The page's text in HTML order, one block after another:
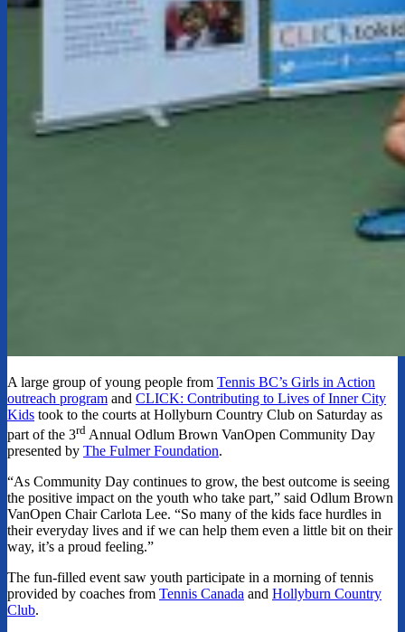
A large group of young people from Tennis BC’s Girls in Action
outreach program and CLICK: Contributing to Lives of Inner City
Kids took to the courts at Hollyburn Country Club on Saturday as
part of the 3rd Annual Odlum Brown VanOpen Community Day
presented by The Fulmer Foundation.
“As Community Day continues to grow, the best outcome is seeing
the positive impact on the youth who take part,” said Odlum Brown
VanOpen Chair Carlota Lee. “So many of the kids face hurdles in
their everyday lives and if we can help them even a little bit on their
way, it’s a proud feeling.”
The fun-filled event saw youth participate in a morning of tennis
provided by coaches from Tennis Canada and Hollyburn Country
Club.